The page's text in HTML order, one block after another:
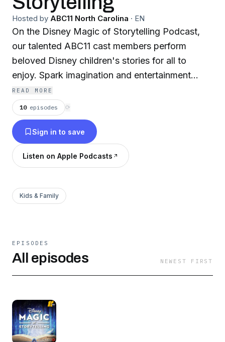
Hosted by ABC11 North Carolina · EN
On the Disney Magic of Storytelling Podcast,
our talented ABC11 cast members perform
beloved Disney children's stories for all to
enjoy. Spark imagination and entertainment
whether you're on the go or in the comfort of
your own home. All content is rated G and
appropriate for children.
READ MORE
10 episodes ⟳
Sign in to save
Listen on Apple Podcasts
Kids & Family
EPISODES
All episodes NEWEST FIRST